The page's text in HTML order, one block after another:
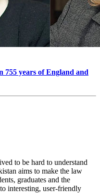
755 years of England and
to be hard to understand
aims to make the law
graduates and the
interesting, user-friendly